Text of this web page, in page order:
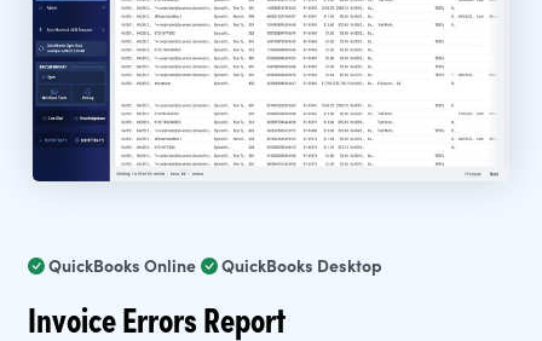
QuickBooks Online QuickBooks Desktop
Invoice Errors Report